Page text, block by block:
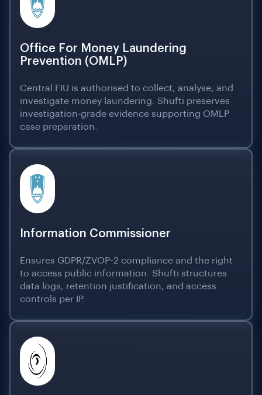
Office For Money Laundering
Prevention (OMLP)
Central FIU is authorised to collect, analyse, and
investigate money laundering. Shufti preserves
investigation-grade evidence supporting OMLP
case preparation.
Information Commissioner
Ensures GDPR/ZVOP-2 compliance and the right
to access public information. Shufti structures
data logs, retention justification, and access
controls per IP.